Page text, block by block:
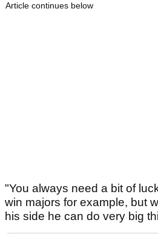
Article continues below
"You always need a bit of
win majors for example, but
his side he can do very big